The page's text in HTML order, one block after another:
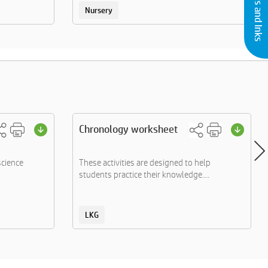
Nursery
Chronology worksheet
These activities are designed to help
students practice their knowledge....
LKG